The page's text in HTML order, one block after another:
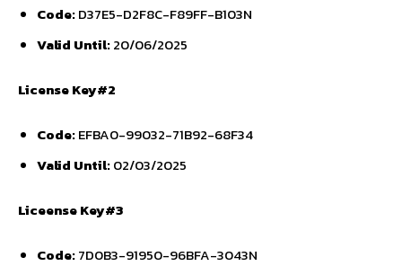
Code:D37E5-D2F8C-F89FF-B103N
Valid Until:20/06/2025
License Key#2
Code:EFBA0-99032-71B92-68F34
Valid Until:02/03/2025
Liceense Key#3
Code:7D0B3-91950-96BFA-3043N